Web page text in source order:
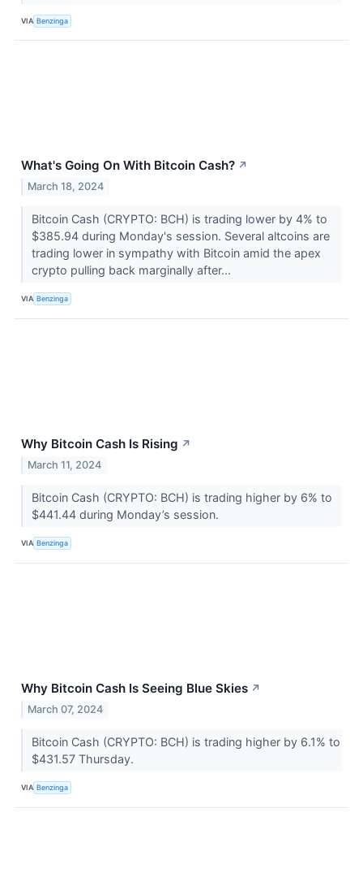
VIA Benzinga
What's Going On With Bitcoin Cash? ↗
March 18, 2024
Bitcoin Cash (CRYPTO: BCH) is trading lower by 4% to
$385.94 during Monday's session. Several altcoins are
trading lower in sympathy with Bitcoin amid the apex
crypto pulling back marginally after...
VIA Benzinga
Why Bitcoin Cash Is Rising ↗
March 11, 2024
Bitcoin Cash (CRYPTO: BCH) is trading higher by 6% to
$441.44 during Monday’s session.
VIA Benzinga
Why Bitcoin Cash Is Seeing Blue Skies ↗
March 07, 2024
Bitcoin Cash (CRYPTO: BCH) is trading higher by 6.1% to
$431.57 Thursday.
VIA Benzinga